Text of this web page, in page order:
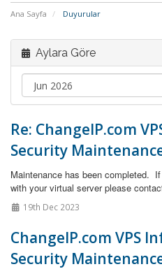
Ana Sayfa Duyurular
Aylara Göre
Re: ChangeIP.com
Security
Maintenance has been completed.
with your virtual server please
19th Dec 2023
ChangeIP.com VPS
Security